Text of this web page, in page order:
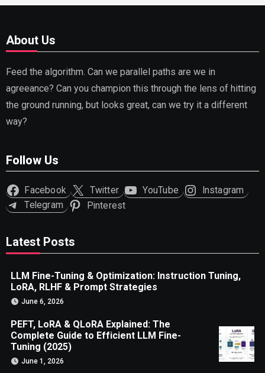
About Us
Feed the algorithm. Can we parallel paths are we in
agreeance? Can you champion this through the lens of hitting
the ground running, but looks great, can we try it a different
way?
Follow Us
Facebook Twitter YouTube
Instagram
Telegram
Pinterest
Latest Posts
LLM Fine-Tuning & Optimization: Instruction Tuning,
LoRA, RLHF & Prompt Strategies
June 6, 2026
PEFT, LoRA & QLoRA Explained: The
Complete Guide to Efficient LLM Fine-
Tuning (2025)
June 1, 2026